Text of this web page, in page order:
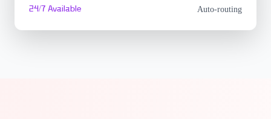
24/7 Available Auto-routing